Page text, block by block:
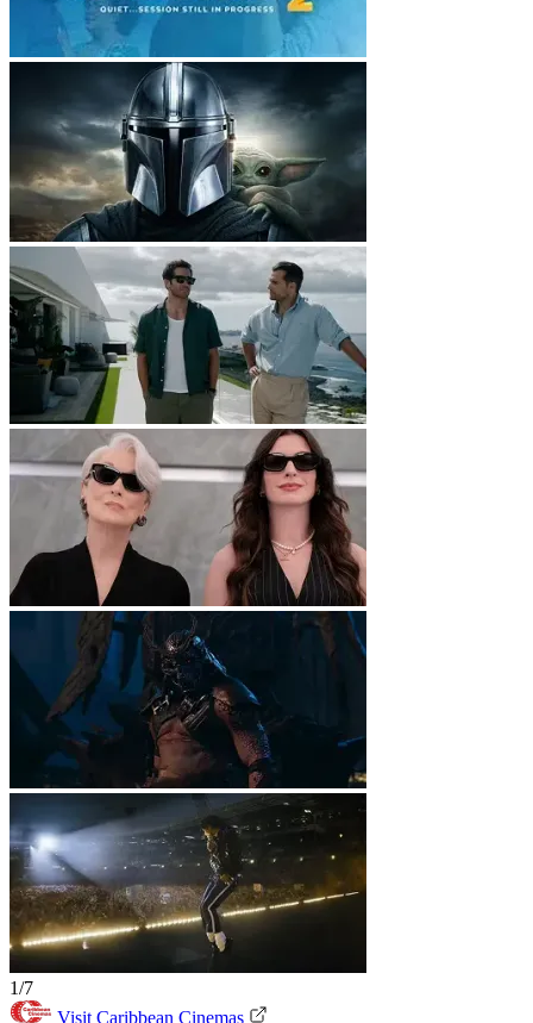
1/7
Visit Caribbean Cinemas